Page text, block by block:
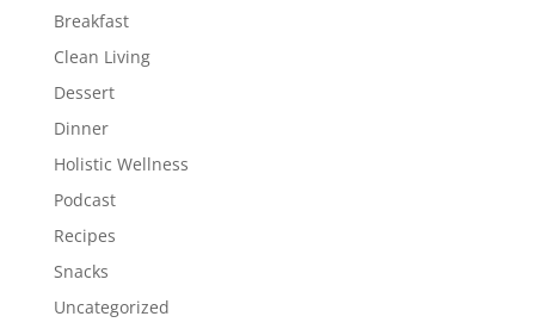
Breakfast
Clean Living
Dessert
Dinner
Holistic Wellness
Podcast
Recipes
Snacks
Uncategorized